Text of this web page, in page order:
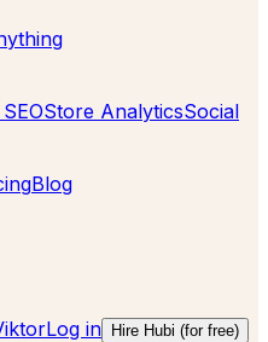
Store AnalyticsSocial
Blog
Log in Hire Hubi (for free)